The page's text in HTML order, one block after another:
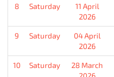
8 Saturday
11 April
2026
9 Saturday
04 April
2026
10 Saturday
28 March